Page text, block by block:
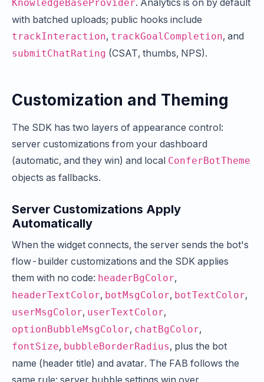
KnowledgeBaseProvider. Analytics is on by default
with batched uploads; public hooks include
trackInteraction, trackGoalCompletion, and
submitChatRating (CSAT, thumbs, NPS).
Customization and Theming
The SDK has two layers of appearance control:
server customizations from your dashboard
(automatic, and they win) and local ConferBotTheme
objects as fallbacks.
Server Customizations Apply
Automatically
When the widget connects, the server sends the bot's
flow-builder customizations and the SDK applies
them with no code: headerBgColor,
headerTextColor, botMsgColor, botTextColor,
userMsgColor, userTextColor,
optionBubbleMsgColor, chatBgColor,
fontSize, bubbleBorderRadius, plus the bot
name (header title) and avatar. The FAB follows the